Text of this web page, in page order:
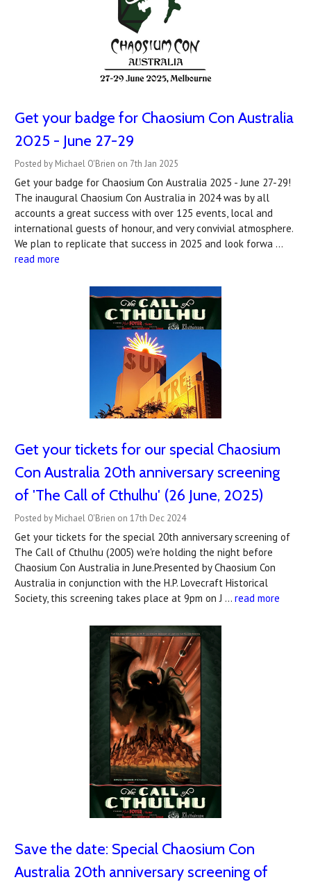
Get your badge for Chaosium Con Australia
2025 - June 27-29
Posted by Michael O'Brien on 7th Jan 2025
Get your badge for Chaosium Con Australia 2025 - June 27-29!
The inaugural Chaosium Con Australia in 2024 was by all
accounts a great success with over 125 events, local and
international guests of honour, and very convivial atmosphere.
We plan to replicate that success in 2025 and look forwa …
read more
Get your tickets for our special Chaosium
Con Australia 20th anniversary screening
of 'The Call of Cthulhu' (26 June, 2025)
Posted by Michael O'Brien on 17th Dec 2024
Get your tickets for the special 20th anniversary screening of
The Call of Cthulhu (2005) we're holding the night before
Chaosium Con Australia in June.Presented by Chaosium Con
Australia in conjunction with the H.P. Lovecraft Historical
Society, this screening takes place at 9pm on J … read more
Save the date: Special Chaosium Con
Australia 20th anniversary screening of